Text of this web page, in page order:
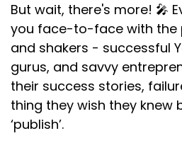
But wait, there's more! 🎤
you face-to-face with the
and shakers - successful
gurus, and savvy
their success stories,
thing they wish they knew
‘publish’.